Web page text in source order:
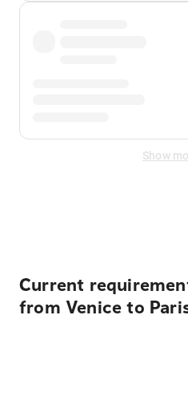
Show
Current
from Venice to